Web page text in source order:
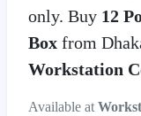
only. Buy 12
Box from
Workstation
Available at